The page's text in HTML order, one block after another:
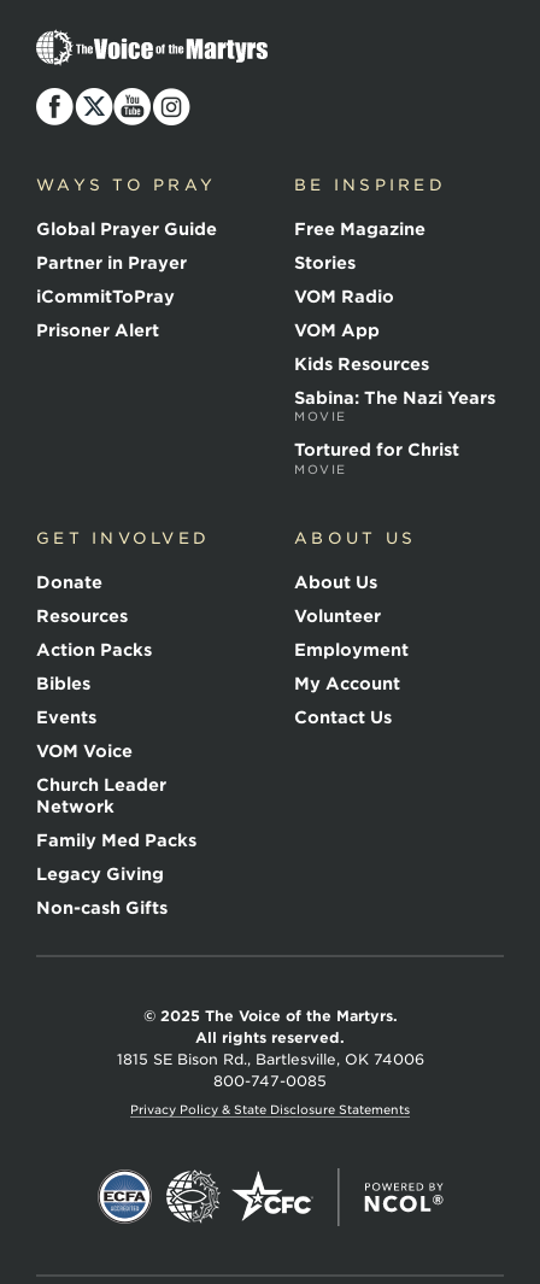
T
h
V
o
e
f
t
h
e
M
a
WAYS TO PRAY
Global Prayer Guide
Partner in Prayer
iCommitToPray
Prisoner Alert
BE INSPIRED
Free Magazine
Stories
VOM Radio
VOM App
Kids Resources
Sabina: The Nazi Years
MOVIE
Tortured for Christ
MOVIE
GET INVOLVED
Donate
Resources
Action Packs
Bibles
Events
VOM Voice
Church Leader
Network
Family Med Packs
Legacy Giving
Non-cash Gifts
ABOUT US
About Us
Volunteer
Employment
My Account
Contact Us
© 2025 The Voice of the Martyrs.
All rights reserved.
1815 SE Bison Rd., Bartlesville, OK 74006
800-747-0085
Privacy Policy & State Disclosure Statements